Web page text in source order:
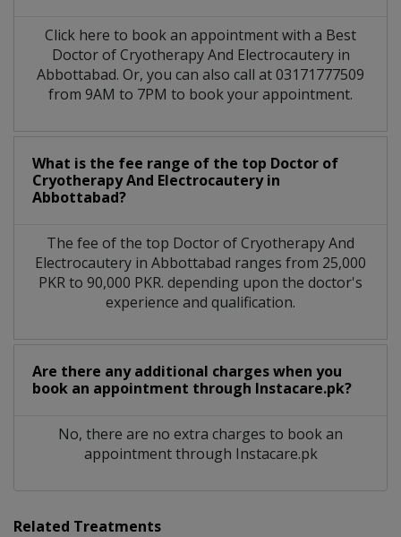
Click here to book an appointment with a Best
Doctor of Cryotherapy And Electrocautery in
Abbottabad. Or, you can also call at 03171777509
from 9AM to 7PM to book your appointment.
What is the fee range of the top Doctor of
Cryotherapy And Electrocautery in
Abbottabad?
The fee of the top Doctor of Cryotherapy And
Electrocautery in Abbottabad ranges from 25,000
PKR to 90,000 PKR. depending upon the doctor's
experience and qualification.
Are there any additional charges when you
book an appointment through Instacare.pk?
No, there are no extra charges to book an
appointment through Instacare.pk
Related Treatments